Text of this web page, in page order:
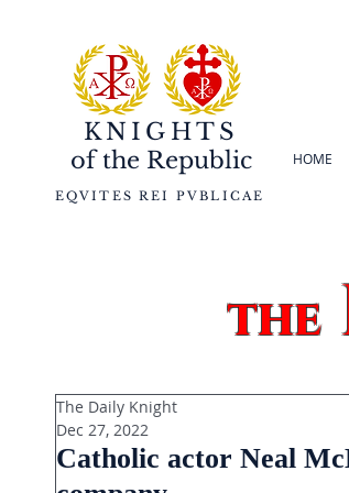
HOME
KNIGHTS
of the Republic
EQVITES REI PVBLICAE
the
Catholic actor Neal
The Daily Knight
Dec 27, 2022